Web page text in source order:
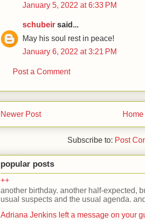
January 5, 2022 at 6:33 PM
schubeir said...
May his soul rest in peace!
January 6, 2022 at 3:21 PM
Post a Comment
Newer Post Home
Subscribe to: Post
popular posts
++
another birthday. another half-expected,
usual suspects and the usual agenda.
Adriana Jenkins left a message on your